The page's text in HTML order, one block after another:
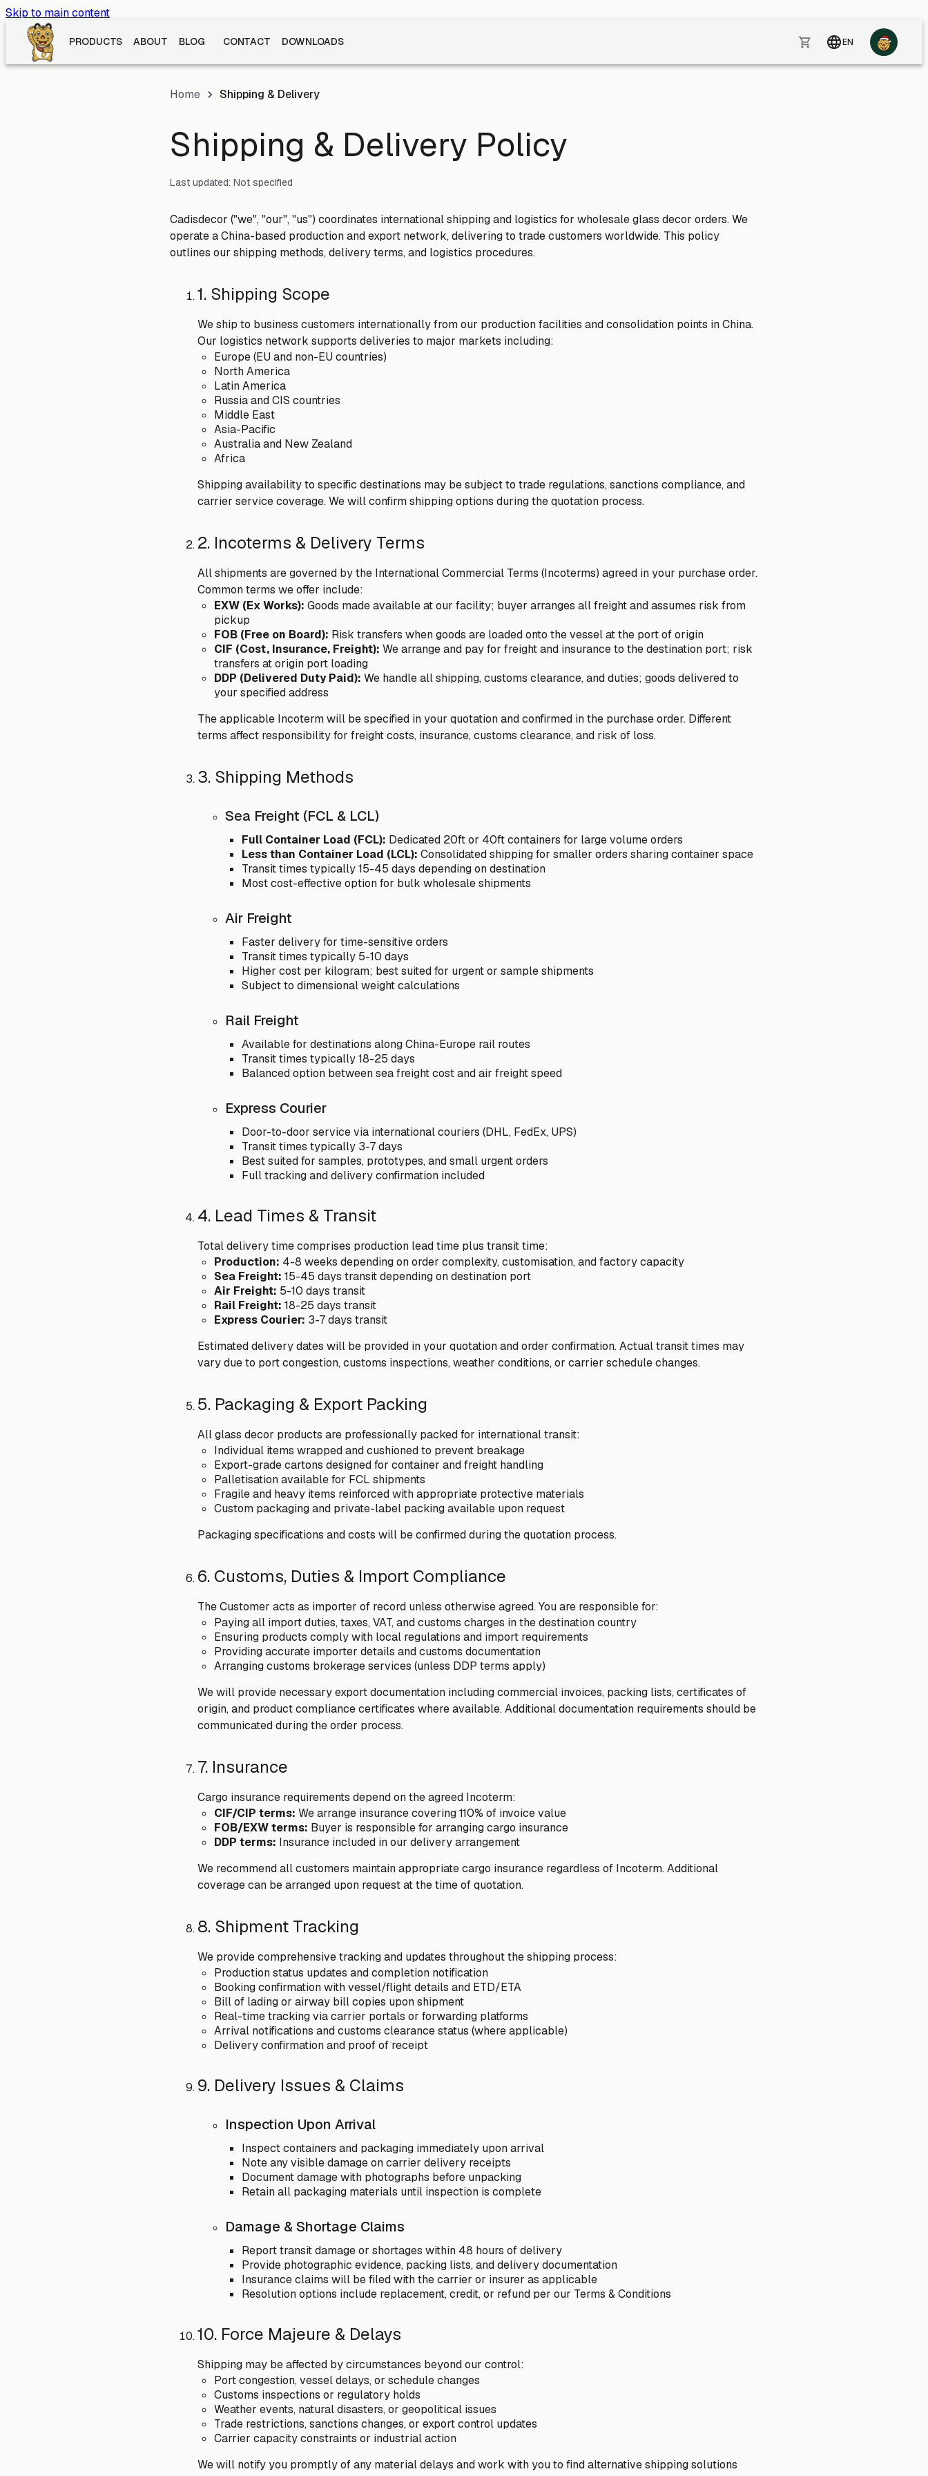
Skip to main content
PRODUCTS ABOUT BLOG CONTACT DOWNLOADS EN
Home Shipping & Delivery
Shipping & Delivery Policy
Last updated: Not specified
Cadisdecor ("we", "our", "us") coordinates international shipping and logistics for wholesale glass decor orders. We
operate a China-based production and export network, delivering to trade customers worldwide. This policy
outlines our shipping methods, delivery terms, and logistics procedures.
1. Shipping Scope
We ship to business customers internationally from our production facilities and consolidation points in China.
Our logistics network supports deliveries to major markets including:
Europe (EU and non-EU countries)
North America
Latin America
Russia and CIS countries
Middle East
Asia-Pacific
Australia and New Zealand
Africa
Shipping availability to specific destinations may be subject to trade regulations, sanctions compliance, and
carrier service coverage. We will confirm shipping options during the quotation process.
2. Incoterms & Delivery Terms
All shipments are governed by the International Commercial Terms (Incoterms) agreed in your purchase order.
Common terms we offer include:
EXW (Ex Works): Goods made available at our facility; buyer arranges all freight and assumes risk from
pickup
FOB (Free on Board): Risk transfers when goods are loaded onto the vessel at the port of origin
CIF (Cost, Insurance, Freight): We arrange and pay for freight and insurance to the destination port; risk
transfers at origin port loading
DDP (Delivered Duty Paid): We handle all shipping, customs clearance, and duties; goods delivered to
your specified address
The applicable Incoterm will be specified in your quotation and confirmed in the purchase order. Different
terms affect responsibility for freight costs, insurance, customs clearance, and risk of loss.
3. Shipping Methods
Sea Freight (FCL & LCL)
Full Container Load (FCL): Dedicated 20ft or 40ft containers for large volume orders
Less than Container Load (LCL): Consolidated shipping for smaller orders sharing container space
Transit times typically 15-45 days depending on destination
Most cost-effective option for bulk wholesale shipments
Air Freight
Faster delivery for time-sensitive orders
Transit times typically 5-10 days
Higher cost per kilogram; best suited for urgent or sample shipments
Subject to dimensional weight calculations
Rail Freight
Available for destinations along China-Europe rail routes
Transit times typically 18-25 days
Balanced option between sea freight cost and air freight speed
Express Courier
Door-to-door service via international couriers (DHL, FedEx, UPS)
Transit times typically 3-7 days
Best suited for samples, prototypes, and small urgent orders
Full tracking and delivery confirmation included
4. Lead Times & Transit
Total delivery time comprises production lead time plus transit time:
Production: 4-8 weeks depending on order complexity, customisation, and factory capacity
Sea Freight: 15-45 days transit depending on destination port
Air Freight: 5-10 days transit
Rail Freight: 18-25 days transit
Express Courier: 3-7 days transit
Estimated delivery dates will be provided in your quotation and order confirmation. Actual transit times may
vary due to port congestion, customs inspections, weather conditions, or carrier schedule changes.
5. Packaging & Export Packing
All glass decor products are professionally packed for international transit:
Individual items wrapped and cushioned to prevent breakage
Export-grade cartons designed for container and freight handling
Palletisation available for FCL shipments
Fragile and heavy items reinforced with appropriate protective materials
Custom packaging and private-label packing available upon request
Packaging specifications and costs will be confirmed during the quotation process.
6. Customs, Duties & Import Compliance
The Customer acts as importer of record unless otherwise agreed. You are responsible for:
Paying all import duties, taxes, VAT, and customs charges in the destination country
Ensuring products comply with local regulations and import requirements
Providing accurate importer details and customs documentation
Arranging customs brokerage services (unless DDP terms apply)
We will provide necessary export documentation including commercial invoices, packing lists, certificates of
origin, and product compliance certificates where available. Additional documentation requirements should be
communicated during the order process.
7. Insurance
Cargo insurance requirements depend on the agreed Incoterm:
CIF/CIP terms: We arrange insurance covering 110% of invoice value
FOB/EXW terms: Buyer is responsible for arranging cargo insurance
DDP terms: Insurance included in our delivery arrangement
We recommend all customers maintain appropriate cargo insurance regardless of Incoterm. Additional
coverage can be arranged upon request at the time of quotation.
8. Shipment Tracking
We provide comprehensive tracking and updates throughout the shipping process:
Production status updates and completion notification
Booking confirmation with vessel/flight details and ETD/ETA
Bill of lading or airway bill copies upon shipment
Real-time tracking via carrier portals or forwarding platforms
Arrival notifications and customs clearance status (where applicable)
Delivery confirmation and proof of receipt
9. Delivery Issues & Claims
Inspection Upon Arrival
Inspect containers and packaging immediately upon arrival
Note any visible damage on carrier delivery receipts
Document damage with photographs before unpacking
Retain all packaging materials until inspection is complete
Damage & Shortage Claims
Report transit damage or shortages within 48 hours of delivery
Provide photographic evidence, packing lists, and delivery documentation
Insurance claims will be filed with the carrier or insurer as applicable
Resolution options include replacement, credit, or refund per our Terms & Conditions
10. Force Majeure & Delays
Shipping may be affected by circumstances beyond our control:
Port congestion, vessel delays, or schedule changes
Customs inspections or regulatory holds
Weather events, natural disasters, or geopolitical issues
Trade restrictions, sanctions changes, or export control updates
Carrier capacity constraints or industrial action
We will notify you promptly of any material delays and work with you to find alternative shipping solutions